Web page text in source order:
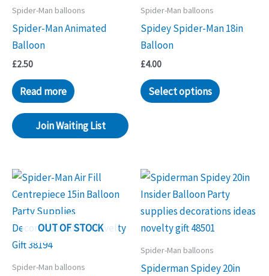
Spider-Man balloons
Spider-Man Animated
Balloon
£2.50
Read more
Join Waiting List
Spider-Man balloons
Spidey Spider-Man 18in
Balloon
£4.00
Select options
OUT OF STOCK
Spider-Man balloons
Spider-Man balloons
Spiderman Spidey 20in